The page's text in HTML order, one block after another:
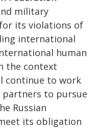
military
its violations of
international
human
the context
continue to work
to pursue
Russian
its obligation